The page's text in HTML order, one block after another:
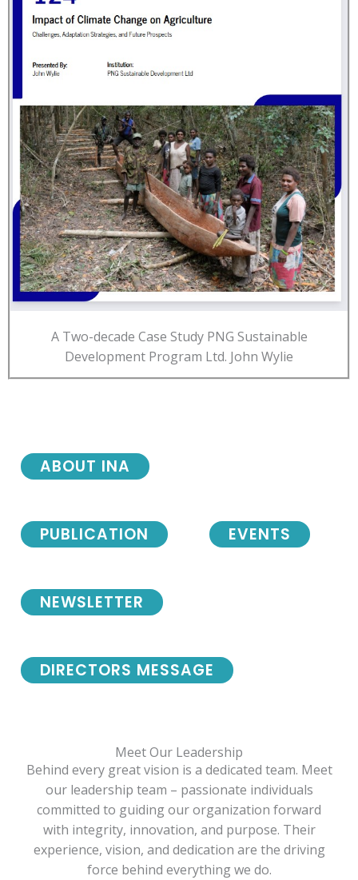
A Two-decade Case Study PNG Sustainable
Development Program Ltd. John Wylie
NEWSLETTER
DIRECTORS MESSAGE
ABOUT INA
PUBLICATION EVENTS
Meet Our Leadership
Behind every great vision is a dedicated team. Meet
our leadership team – passionate individuals
committed to guiding our organization forward
with integrity, innovation, and purpose. Their
experience, vision, and dedication are the driving
force behind everything we do.